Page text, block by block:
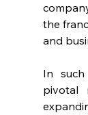
the
and
In
pivotal